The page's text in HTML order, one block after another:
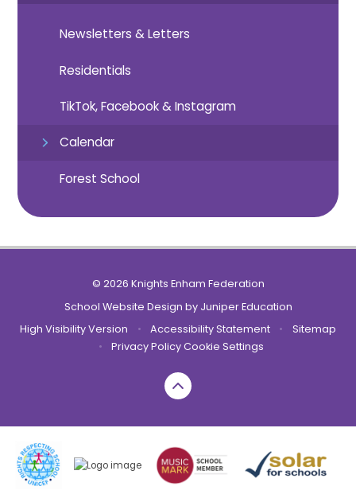
Newsletters & Letters
Residentials
TikTok, Facebook & Instagram
Calendar
Forest School
© 2026 Knights Enham Federation
School Website Design by Juniper Education
High Visibility Version
• Accessibility Statement •
Sitemap
•
Privacy PolicyCookie Settings